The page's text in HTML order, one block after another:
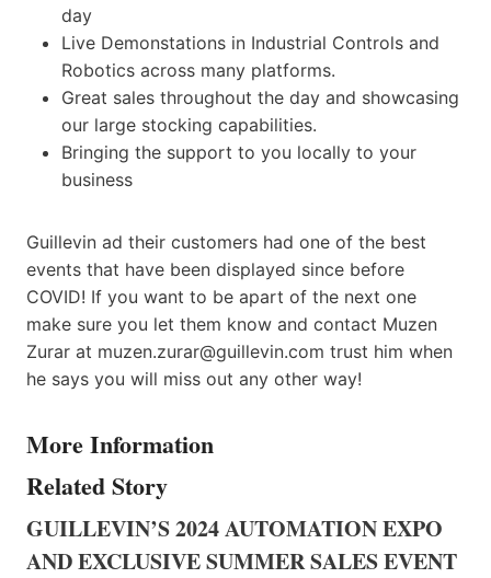
day
Live Demonstations in Industrial Controls and
Robotics across many platforms.
Great sales throughout the day and showcasing
our large stocking capabilities.
Bringing the support to you locally to your
business
Guillevin ad their customers had one of the best
events that have been displayed since before
COVID! If you want to be apart of the next one
make sure you let them know and contact Muzen
Zurar at muzen.zurar@guillevin.com trust him when
he says you will miss out any other way!
More Information
Related Story
GUILLEVIN’S 2024 AUTOMATION EXPO
AND EXCLUSIVE SUMMER SALES EVENT